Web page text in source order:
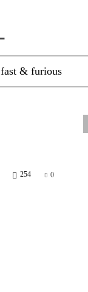
fast & furious
0
254